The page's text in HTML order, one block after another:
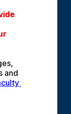
and